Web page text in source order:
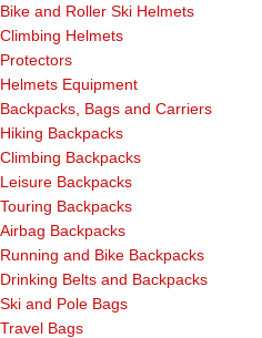
Bike and Roller Ski Helmets
Climbing Helmets
Protectors
Helmets Equipment
Backpacks, Bags and Carriers
Hiking Backpacks
Climbing Backpacks
Leisure Backpacks
Touring Backpacks
Airbag Backpacks
Running and Bike Backpacks
Drinking Belts and Backpacks
Ski and Pole Bags
Travel Bags